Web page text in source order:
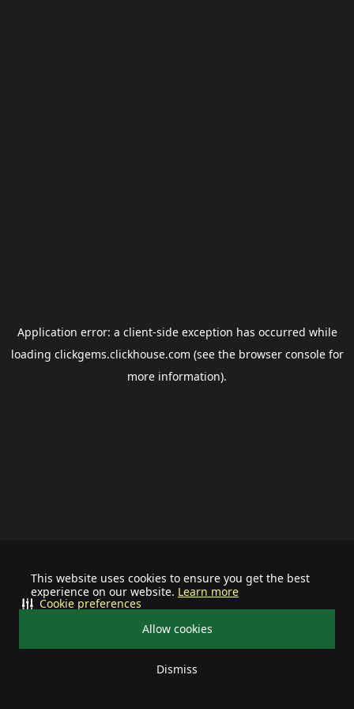
This website uses cookies to ensure you get the best
experience on our website. Learn more
Allow cookies
Dismiss
Cookie preferences
Application error: a client-side exception has occurred while
loading clickgems.clickhouse.com (see the browser consolefor
more information).